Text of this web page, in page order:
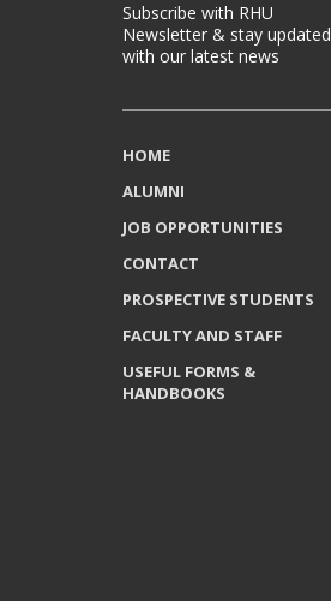
Subscribe with RHU
Newsletter & stay updated
with our latest news
HOME
ALUMNI
JOB OPPORTUNITIES
CONTACT
PROSPECTIVE STUDENTS
FACULTY AND STAFF
USEFUL FORMS &
HANDBOOKS